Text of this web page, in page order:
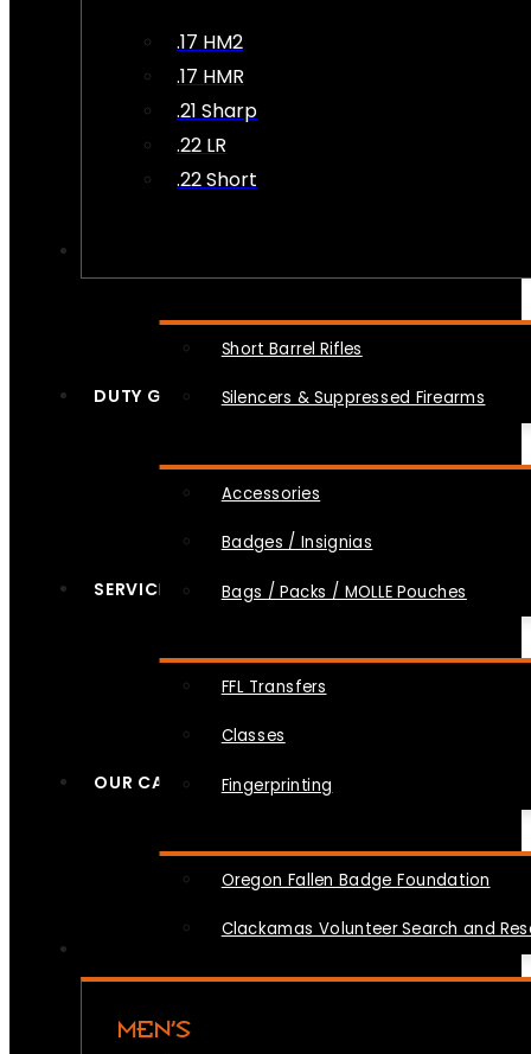
.17 HM2
.17 HMR
.21 Sharp
.22 LR
.22 Short
Short Barrel Rifles
Silencers & Suppressed Firearms
DUTY GEAR
Accessories
Badges / Insignias
Bags / Packs / MOLLE Pouches
SERVICES
FFL Transfers
Classes
Fingerprinting
OUR CAUSES
Oregon Fallen Badge Foundation
Clackamas Volunteer Search and
MEN’S